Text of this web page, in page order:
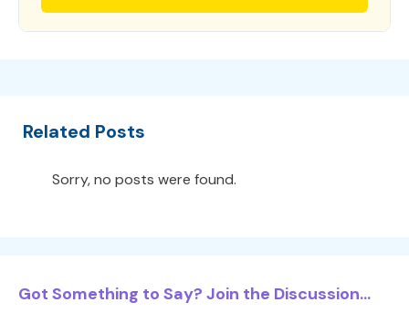
Related Posts
Sorry, no posts were found.
Got Something to Say? Join the Discussion...